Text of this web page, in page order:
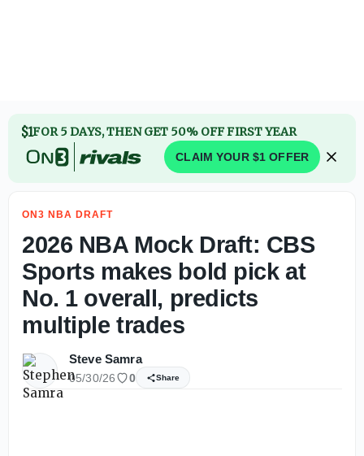
$1FOR 5 DAYS, THEN GET 50% OFF FIRST YEAR
CLAIM YOUR $1 OFFER
ON3 NBA DRAFT
2026 NBA Mock Draft: CBS
Sports makes bold pick at
No. 1 overall, predicts
multiple trades
Steve Samra
05/30/26 0 Share